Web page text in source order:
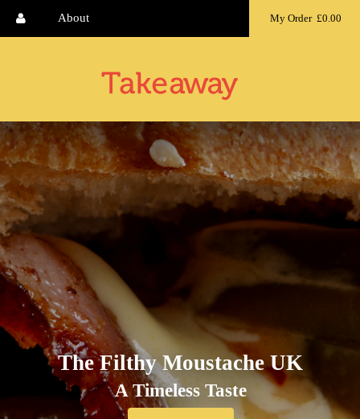
About My Order £0.00
The Filthy Moustache UK
A Timeless Taste